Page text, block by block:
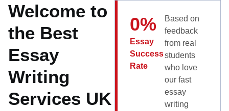
Welcome to
the Best
Essay
Writing
Services UK
Essay
Success
Rate
0%
Based on
feedback
from real
students
who love
our fast
essay
writing